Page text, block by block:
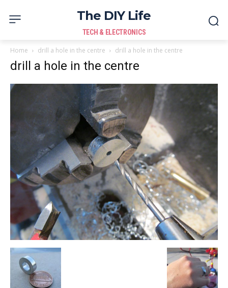
The DIY Life
TECH & ELECTRONICS
Home drill a hole in the centre drill a hole in the centre
drill a hole in the centre